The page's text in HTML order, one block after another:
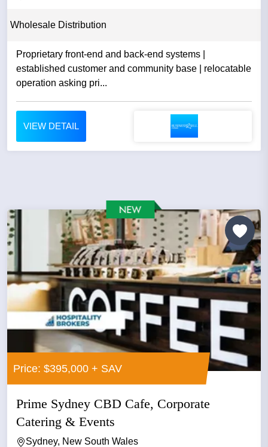
Wholesale Distribution
Proprietary front-end and back-end systems |
established customer and community base | relocatable
operation asking pri...
VIEW DETAIL
Price: $395,000 + SAV
Prime Sydney CBD Cafe, Corporate
Catering & Events
Sydney, New South Wales